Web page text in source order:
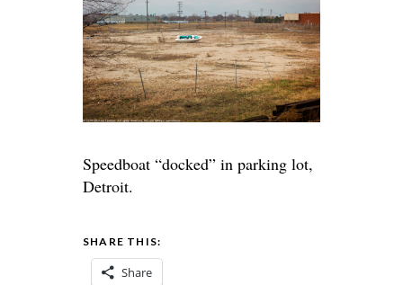
Speedboat “docked” in parking lot,
Detroit.
SHARE THIS:
Share